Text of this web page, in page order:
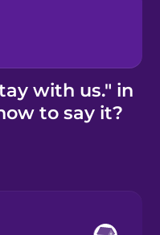
with us." in
to say it?